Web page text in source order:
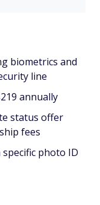
biometrics and
line
annually
status offer
fees
photo ID